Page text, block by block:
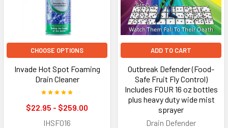
CHOOSE OPTIONS
Invade Hot Spot Foaming
Drain Cleaner
$22.95 - $259.00
IHSF016
ADD TO CART
Outbreak Defender (Food-
Safe Fruit Fly Control)
Includes FOUR 16 oz bottles
plus heavy duty wide mist
sprayer
Drain Defender